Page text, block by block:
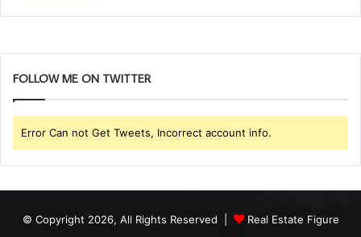
FOLLOW ME ON TWITTER
Error Can not Get Tweets, Incorrect account info.
© Copyright 2026, All Rights Reserved | Real Estate Figure